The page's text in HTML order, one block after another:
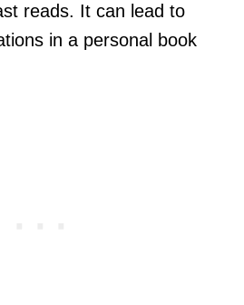
reads. It can lead to
in a personal book